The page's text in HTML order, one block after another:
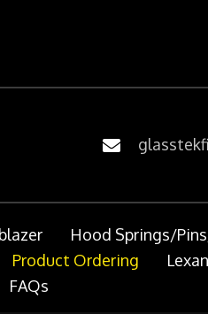
Hood Springs/
Product Ordering
FAQs